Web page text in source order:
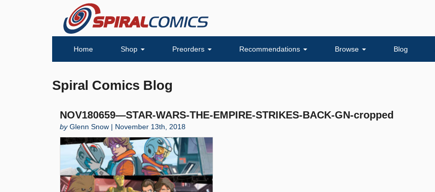
Home Shop Preorders Recommendations Browse Blog
Spiral Comics Blog
NOV180659—STAR-WARS-THE-EMPIRE-STRIKES-BACK-GN-cropped
byGlenn Snow | November 13th, 2018